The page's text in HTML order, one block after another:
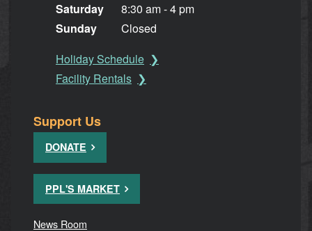
Saturday
Sunday
8:30 am - 4 pm
Closed
Holiday Schedule
Facility Rentals
Support Us
DONATE
PPL'S MARKET
News Room